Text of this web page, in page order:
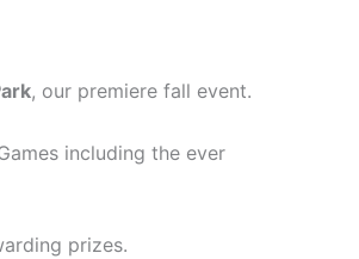
, our premiere fall event.
including the ever
prizes.